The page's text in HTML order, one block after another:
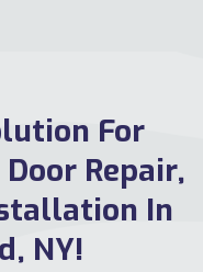
For
Repair,
In
NY!